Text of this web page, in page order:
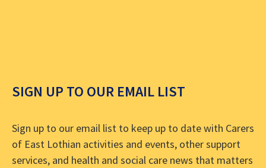
SIGN UP TO OUR EMAIL LIST
Sign up to our email list to keep up to date with Carers
of East Lothian activities and events, other support
services, and health and social care news that matters